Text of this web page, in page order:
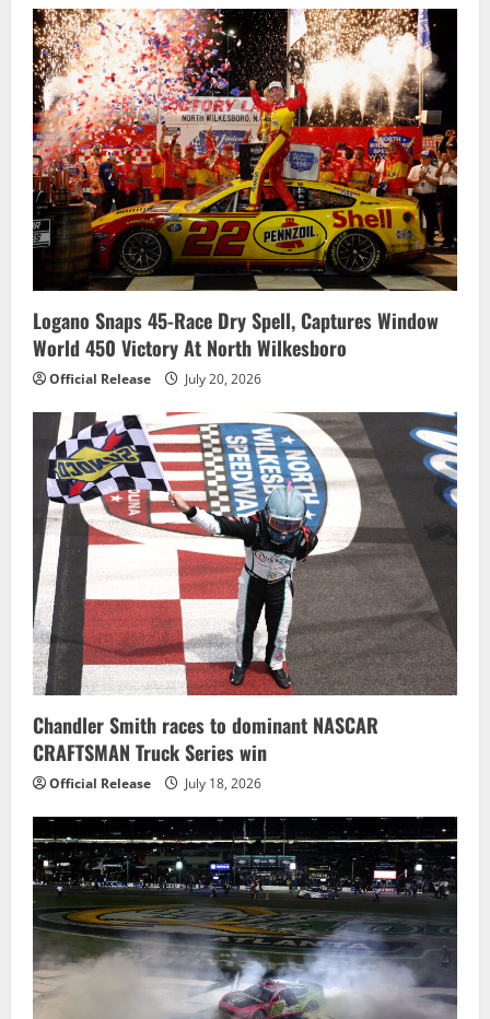
Logano Snaps 45-Race Dry Spell, Captures Window
World 450 Victory At North Wilkesboro
Official Release July 20, 2026
Chandler Smith races to dominant NASCAR
CRAFTSMAN Truck Series win
Official Release July 18, 2026